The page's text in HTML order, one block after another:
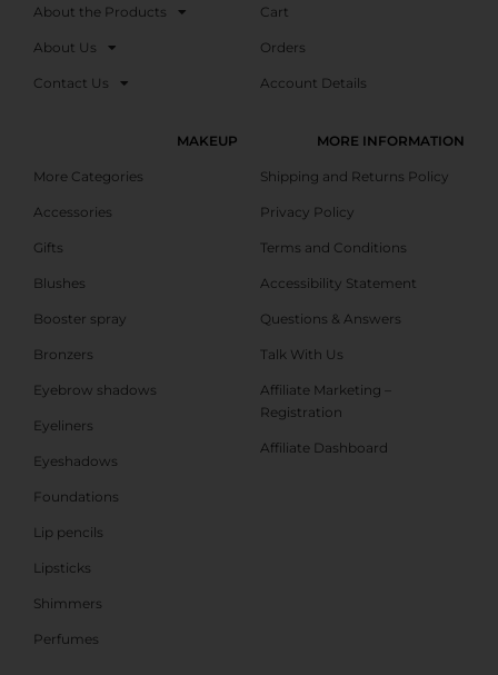
About the Products
About Us
Contact Us
Cart
Orders
Account Details
MAKEUP
More Categories
Accessories
Gifts
Blushes
Booster spray
Bronzers
Eyebrow shadows
Eyeliners
Eyeshadows
Foundations
Lip pencils
Lipsticks
Shimmers
Perfumes
MORE INFORMATION
Shipping and Returns Policy
Privacy Policy
Terms and Conditions
Accessibility Statement
Questions & Answers
Talk With Us
Affiliate Marketing –
Registration
Affiliate Dashboard